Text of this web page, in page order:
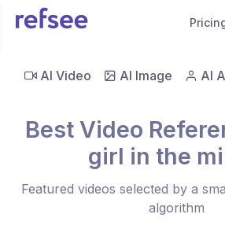
AI Video AI Image AI
Best Video
girl in the
Featured videos selected by a
algorithm